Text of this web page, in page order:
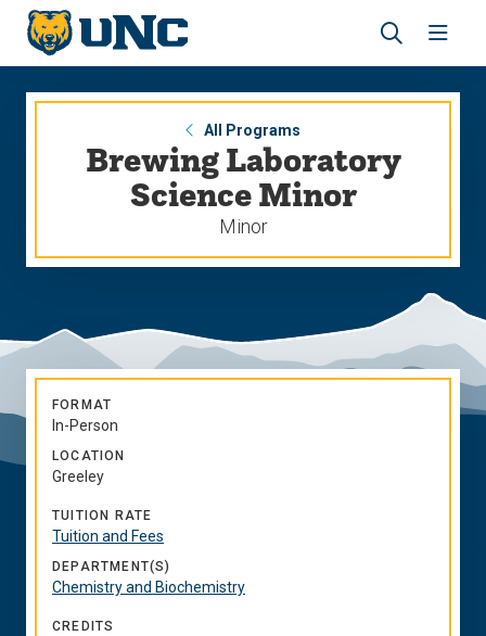
Skip
main
site
navigation
Skip
main
content
Open
search
site
All Programs
Brewing Laboratory
Science Minor
Minor
FORMAT
In-Person
LOCATION
Greeley
TUITION RATE
Tuition and Fees
DEPARTMENT(S)
Chemistry and Biochemistry
CREDITS